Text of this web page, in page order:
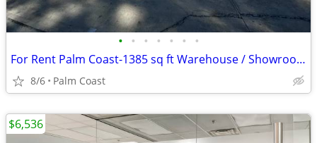
• • • • • • •
For Rent Palm Coast-1385 sq ft Warehouse / Showroom / Commercial
8/6 Palm Coast
$6,536